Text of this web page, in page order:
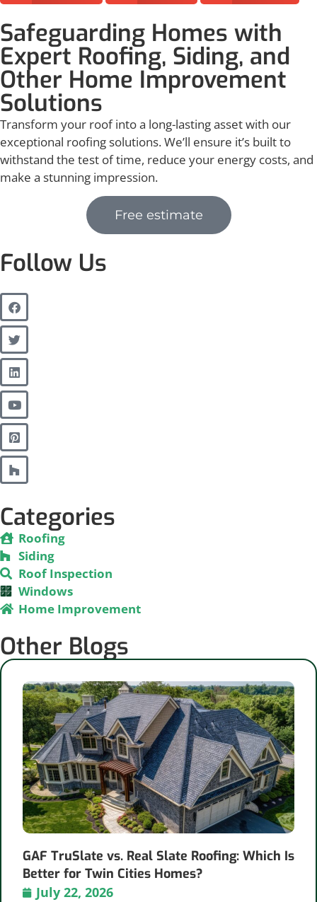
Safeguarding Homes with
Expert Roofing, Siding, and
Other Home Improvement
Solutions
Transform your roof into a long-lasting asset with our
exceptional roofing solutions. We’ll ensure it’s built to
withstand the test of time, reduce your energy costs, and
make a stunning impression.
Free estimate
Follow Us
Categories
Roofing
Siding
Roof Inspection
Windows
Home Improvement
Other Blogs
GAF TruSlate vs. Real Slate Roofing: Which Is
Better for Twin Cities Homes?
July 22, 2026